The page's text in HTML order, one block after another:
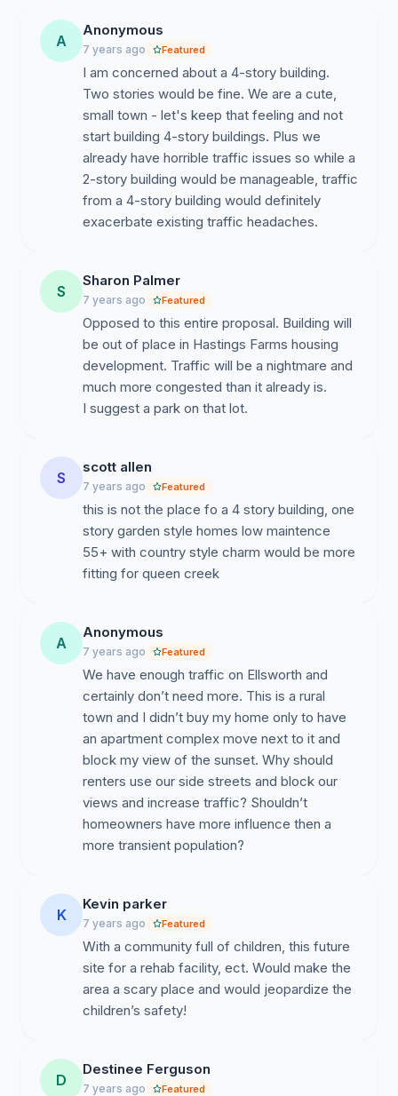
only 1 person of the household needs to be over
55. The apartments will have 1 -2 bedrooms.
Next steps:
The builder will take all the concerns back and
re-propose.
Additional traffic study will be performed.
The community will have another chance to
meeting with the builders to review new
proposal.
A
Anonymous
7 years ago Featured
I am concerned about a 4-story building.
Two stories would be fine. We are a cute,
small town - let's keep that feeling and not
start building 4-story buildings. Plus we
already have horrible traffic issues so while a
2-story building would be manageable, traffic
from a 4-story building would definitely
exacerbate existing traffic headaches.
S
Sharon Palmer
7 years ago Featured
Opposed to this entire proposal. Building will
be out of place in Hastings Farms housing
development. Traffic will be a nightmare and
much more congested than it already is.
I suggest a park on that lot.
S
scott allen
7 years ago Featured
this is not the place fo a 4 story building, one
story garden style homes low maintence
55+ with country style charm would be more
fitting for queen creek
A
Anonymous
7 years ago Featured
We have enough traffic on Ellsworth and
certainly don’t need more. This is a rural
town and I didn’t buy my home only to have
an apartment complex move next to it and
block my view of the sunset. Why should
renters use our side streets and block our
views and increase traffic? Shouldn’t
homeowners have more influence then a
more transient population?
K
Kevin parker
7 years ago Featured
With a community full of children, this future
site for a rehab facility, ect. Would make the
area a scary place and would jeopardize the
children’s safety!
D
Destinee Ferguson
7 years ago Featured